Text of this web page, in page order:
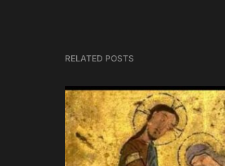
RELATED POSTS